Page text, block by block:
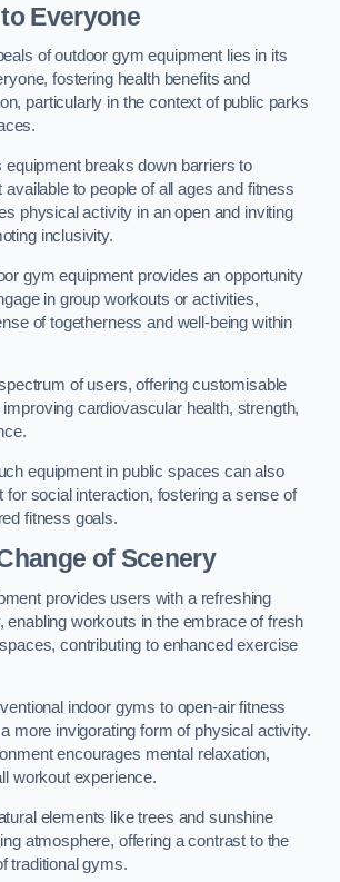
Everyone
of outdoor gym equipment lies in its
fostering health benefits and
particularly in the context of public parks
equipment breaks down barriers to
to people of all ages and fitness
physical activity in an open and inviting
inclusivity.
gym equipment provides an opportunity
in group workouts or activities,
of togetherness and well-being within
of users, offering customisable
cardiovascular health, strength,
equipment in public spaces can also
social interaction, fostering a sense of
fitness goals.
of Scenery
provides users with a refreshing
enabling workouts in the embrace of fresh
contributing to enhanced exercise
indoor gyms to open-air fitness
more invigorating form of physical activity.
encourages mental relaxation,
workout experience.
elements like trees and sunshine
atmosphere, offering a contrast to the
traditional gyms.